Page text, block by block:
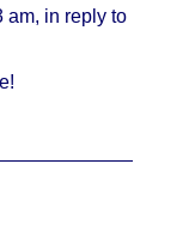
am, in reply to